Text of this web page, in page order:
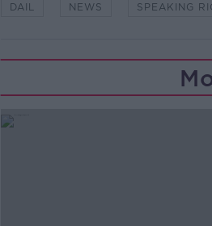
DAIL NEWS SPEAKING